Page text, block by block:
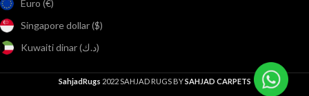
Euro (€)
Singapore dollar ($)
Kuwaiti dinar (د.ك)
SahjadRugs 2022 SAHJAD RUGS BYSAHJAD CARPETS